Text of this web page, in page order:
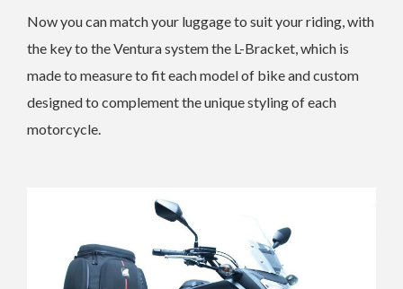
Now you can match your luggage to suit your riding, with
the key to the Ventura system the L-Bracket, which is
made to measure to fit each model of bike and custom
designed to complement the unique styling of each
motorcycle.